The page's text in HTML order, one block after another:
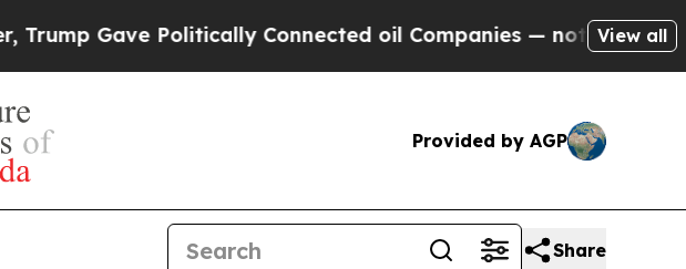
Politically Connected oil Companies — not Taxpayers — the
View all
Provided by AGP
Share